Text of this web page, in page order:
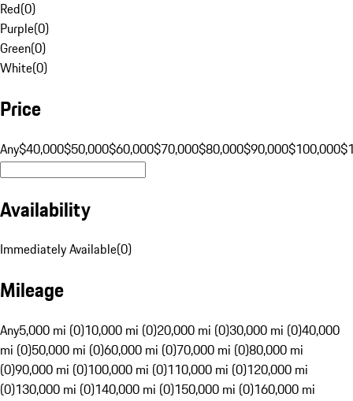
Red(0)
Purple(0)
Green(0)
White(0)
Price
Any$40,000$50,000$60,000$70,000$80,000$90,000$100,000
Availability
Immediately Available(0)
Mileage
Any5,000 mi (0)10,000 mi (0)20,000 mi (0)30,000 mi (0)40,000
mi (0)50,000 mi (0)60,000 mi (0)70,000 mi (0)80,000 mi
(0)90,000 mi (0)100,000 mi (0)110,000 mi (0)120,000 mi
(0)130,000 mi (0)140,000 mi (0)150,000 mi (0)160,000 mi